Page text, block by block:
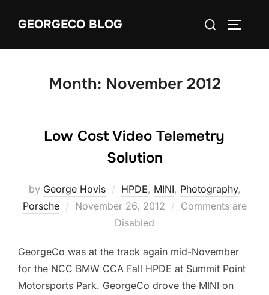
GEORGECO BLOG
Search
Month: November 2012
Low Cost Video Telemetry
Solution
by George Hovis HPDE, MINI, Photography,
Porsche
Posted
November 26, 2012
Comments are
Disabled
GeorgeCo was at the track again mid-November
for the NCC BMW CCA Fall HPDE at Summit Point
Motorsports Park. GeorgeCo drove the MINI on